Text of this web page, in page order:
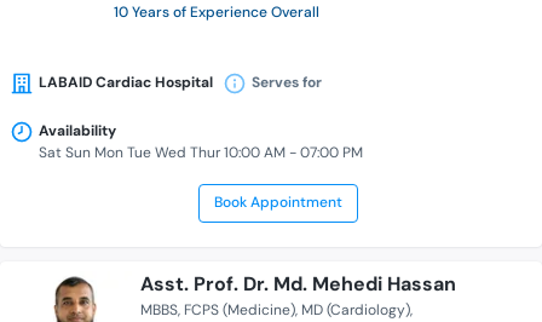
10 Years of Experience Overall
LABAID Cardiac Hospital Serves for
Availability
Sat Sun Mon Tue Wed Thur 10:00 AM - 07:00 PM
Book Appointment
Asst. Prof. Dr. Md. Mehedi Hassan
MBBS FCPS (Medicine) MD (Cardiology)